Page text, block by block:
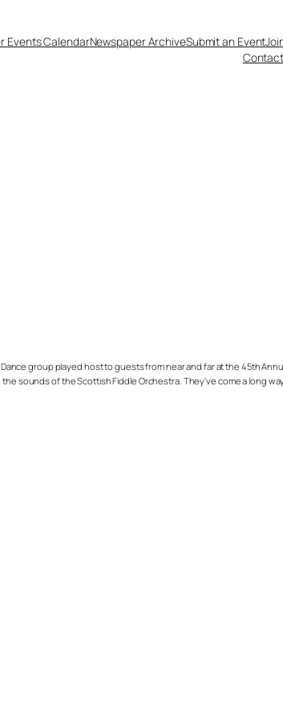
Events CalendarNewspaper ArchiveSubmit an Event
group played host to guests from near and far at the 45th
sounds of the Scottish Fiddle Orchestra. They’ve come a long